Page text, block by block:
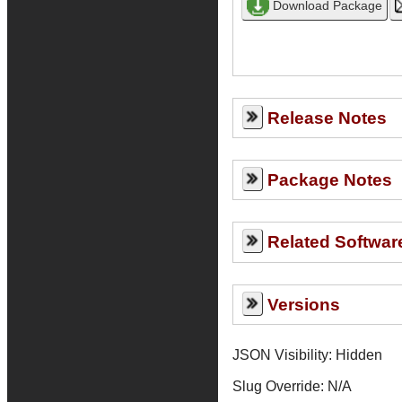
Release Notes
Package Notes
Related
Versions
JSON Visibility: Hidden
Slug Override: N/A